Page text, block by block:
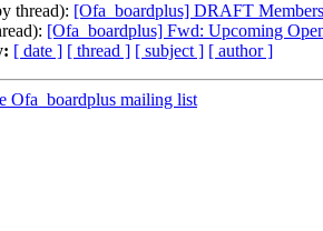
thread): [Ofa_boardplus] DRAFT
[Ofa_boardplus] Fwd: Upcoming
[ date ] [ thread ] [ subject ] [ author ]
Ofa_boardplus mailing list